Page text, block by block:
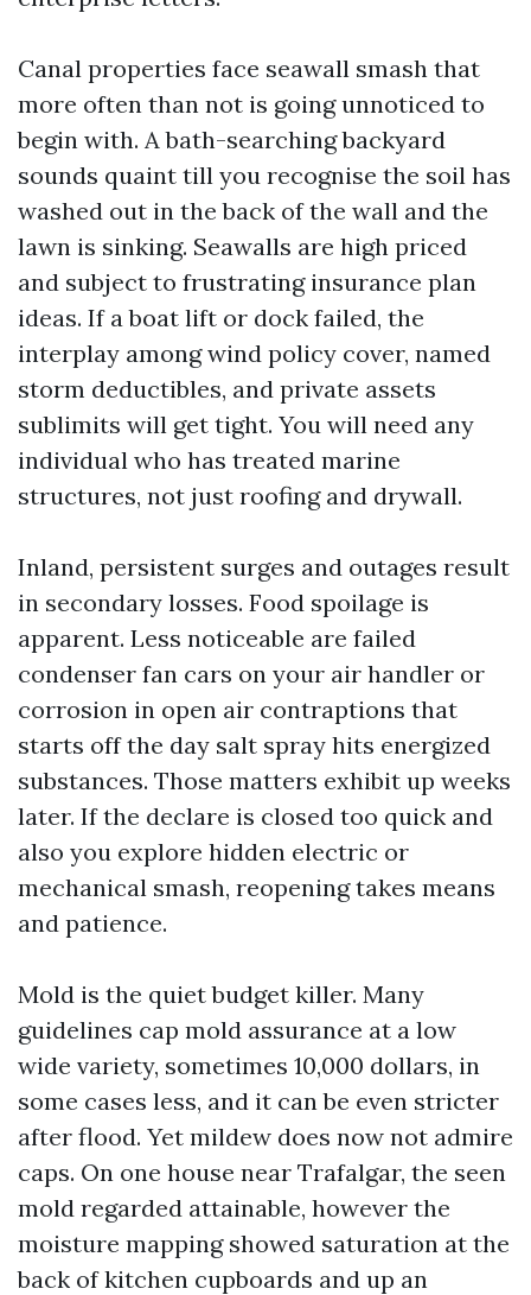
Canal properties face seawall smash that
more often than not is going unnoticed to
begin with. A bath-searching backyard
sounds quaint till you recognise the soil has
washed out in the back of the wall and the
lawn is sinking. Seawalls are high priced
and subject to frustrating insurance plan
ideas. If a boat lift or dock failed, the
interplay among wind policy cover, named
storm deductibles, and private assets
sublimits will get tight. You will need any
individual who has treated marine
structures, not just roofing and drywall.
Inland, persistent surges and outages result
in secondary losses. Food spoilage is
apparent. Less noticeable are failed
condenser fan cars on your air handler or
corrosion in open air contraptions that
starts off the day salt spray hits energized
substances. Those matters exhibit up weeks
later. If the declare is closed too quick and
also you explore hidden electric or
mechanical smash, reopening takes means
and patience.
Mold is the quiet budget killer. Many
guidelines cap mold assurance at a low
wide variety, sometimes 10,000 dollars, in
some cases less, and it can be even stricter
after flood. Yet mildew does now not admire
caps. On one house near Trafalgar, the seen
mold regarded attainable, however the
moisture mapping showed saturation at the
back of kitchen cupboards and up an